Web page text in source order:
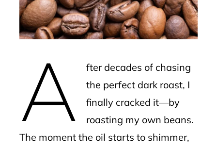
A
fter decades of chasing
the perfect dark roast, I
finally cracked it—by
roasting my own beans.
The moment the oil starts to shimmer,